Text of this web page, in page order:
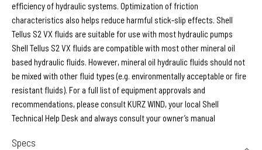
efficiency of hydraulic systems. Optimization of friction
characteristics also helps reduce harmful stick-slip effects. Shell
Tellus S2 VX fluids are suitable for use with most hydraulic pumps
Shell Tellus S2 VX fluids are compatible with most other mineral oil
based hydraulic fluids. However, mineral oil hydraulic fluids should not
be mixed with other fluid types (e.g. environmentally acceptable or fire
resistant fluids). For a full list of equipment approvals and
recommendations, please consult KURZ WIND, your local Shell
Technical Help Desk and always consult your owner’s manual
Specs